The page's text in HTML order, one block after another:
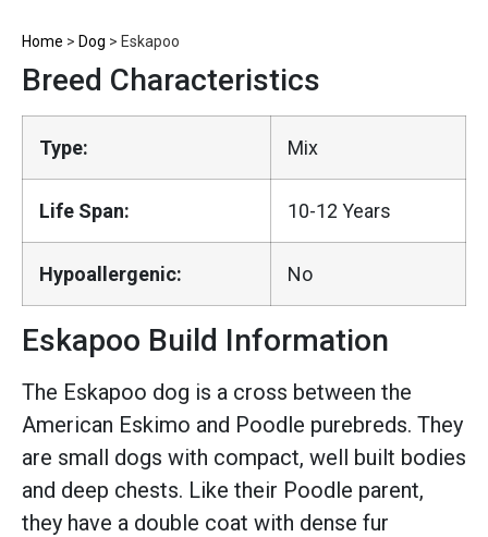
Home > Dog > Eskapoo
Breed Characteristics
Type: Mix
Life Span: 10-12 Years
Hypoallergenic: No
Eskapoo Build Information
The Eskapoo dog is a cross between the
American Eskimo and Poodle purebreds. They
are small dogs with compact, well built bodies
and deep chests. Like their Poodle parent,
they have a double coat with dense fur